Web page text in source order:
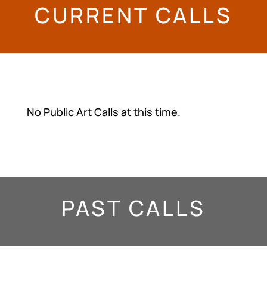
CURRENT CALLS
No Public Art Calls at this time.
PAST CALLS